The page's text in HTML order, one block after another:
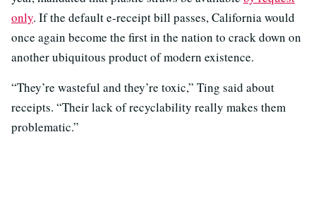
only. If the default e-receipt bill passes, California would
once again become the first in the nation to crack down on
another ubiquitous product of modern existence.
“They’re wasteful and they’re toxic,” Ting said about
receipts. “Their lack of recyclability really makes them
problematic.”